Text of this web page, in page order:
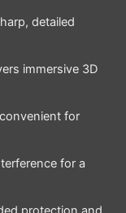
detailed
immersive 3D
for
for a